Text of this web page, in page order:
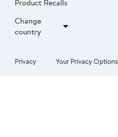
Product Recalls
Change
country
Privacy Your Privacy Options